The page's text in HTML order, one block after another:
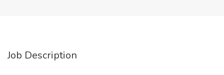
Job Description